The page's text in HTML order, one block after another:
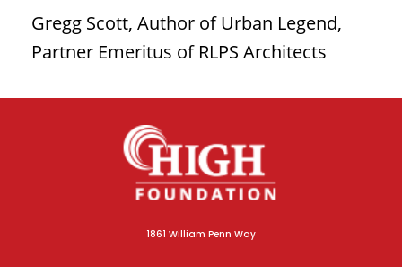
Gregg Scott, Author of Urban Legend,
Partner Emeritus of RLPS Architects
1861 William Penn Way